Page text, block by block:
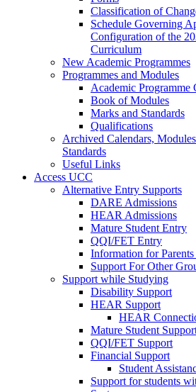
Classification of
Schedule Governing
Configuration of the
Curriculum
New Academic Programmes
Programmes and Modules
Academic Programme
Book of Modules
Marks and Standards
Qualifications
Archived Calendars,
Standards
Useful Links
Access UCC
Alternative Entry Supports
DARE Admissions
HEAR Admissions
Mature Student Entry
QQI/FET Entry
Information for
Support For Other
Support while Studying
Disability Support
HEAR Support
HEAR
Mature Student
QQI/FET Support
Financial Support
Student
Support for students